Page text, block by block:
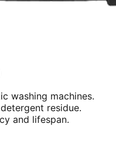
washing machines.
residue.
and lifespan.